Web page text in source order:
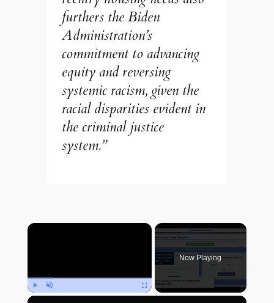
furthers the Biden
Administration’s
commitment to advancing
equity and reversing
systemic racism, given the
racial disparities evident in
the criminal justice
system.”
×
Now Playing